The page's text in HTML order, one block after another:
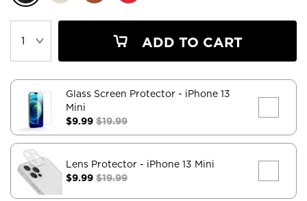
ADD TO CART
Glass Screen Protector - iPhone 13
Mini
$9.99 $19.99
Lens Protector - iPhone 13 Mini
$9.99 $19.99